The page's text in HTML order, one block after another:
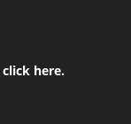
click here.